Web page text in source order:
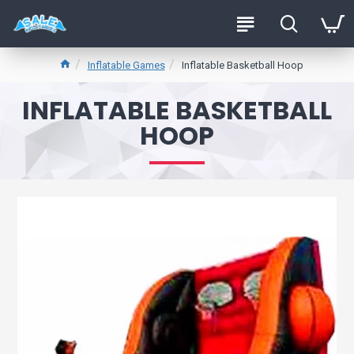
Inflatable Games Inflatable Basketball Hoop
INFLATABLE BASKETBALL
HOOP